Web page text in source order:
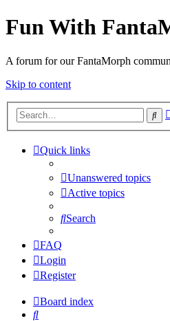
Fun With
A forum for our FantaMorph
Skip to content
Quick links
Unanswered topics
Active topics
Search
FAQ
Login
Register
Board index
Search